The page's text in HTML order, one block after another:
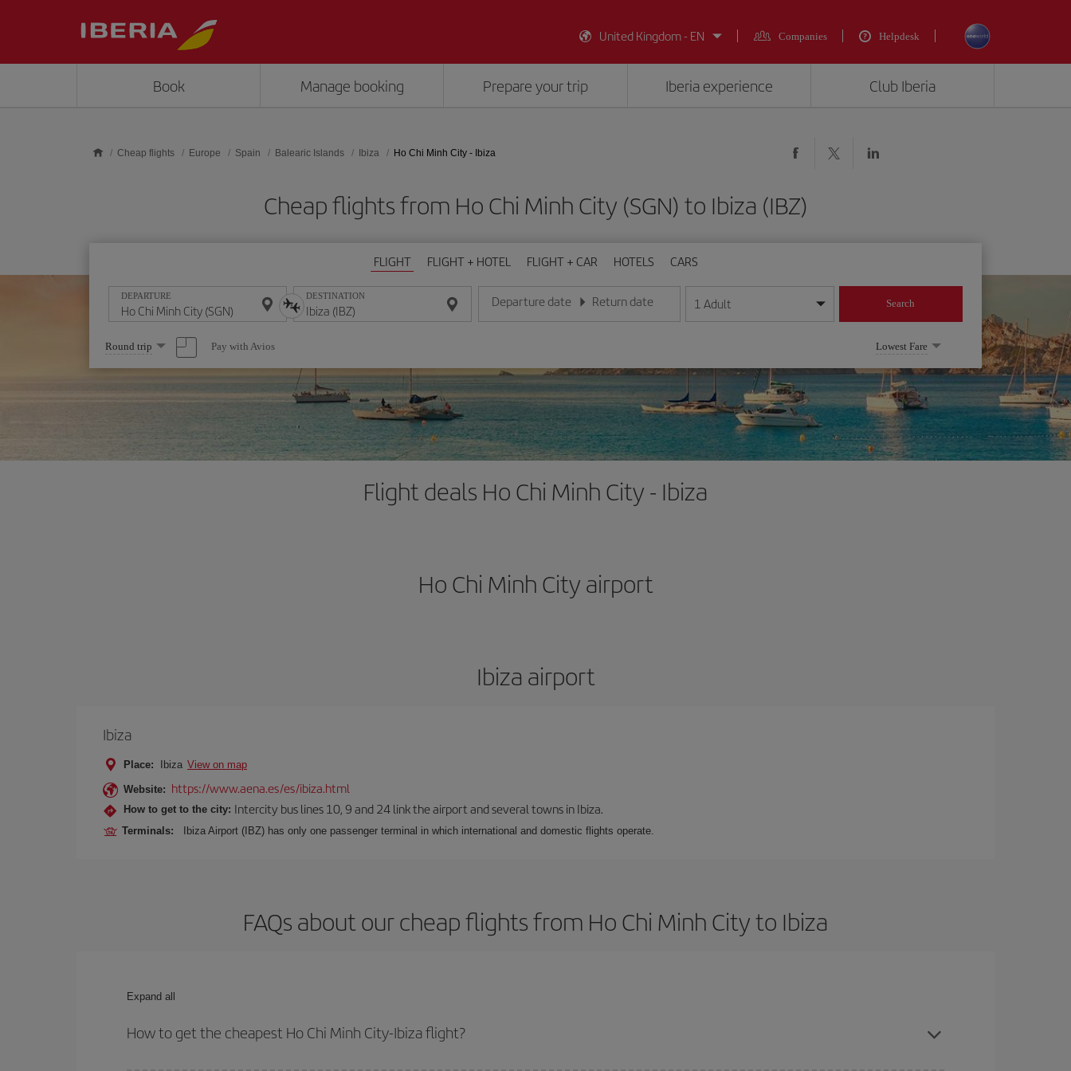
United Kingdom - EN
Companies Helpdesk
Book Manage booking Prepare your trip Iberia experience Club Iberia
Cheap flights Europe Spain Balearic Islands Ibiza Ho Chi Minh City - Ibiza
Cheap flights from Ho Chi Minh City (SGN) to Ibiza (IBZ)
FLIGHT FLIGHT + HOTEL FLIGHT + CAR HOTELS CARS
DEPARTURE DESTINATION Departure date
Enter the date in day/month/year format
Return date
Enter the date in day/month/year format
1 Adult Search
Select
one
option
Round trip Pay with Avios Lowest Fare
Flight deals Ho Chi Minh City - Ibiza
Ho Chi Minh City airport
Ibiza airport
Ibiza
Place: Ibiza View on map
Website: https://www.aena.es/es/ibiza.html
How to get to the city: Intercity bus lines 10, 9 and 24 link the airport and several towns in Ibiza.
Terminals: Ibiza Airport (IBZ) has only one passenger terminal in which international and domestic flights operate.
FAQs about our cheap flights from Ho Chi Minh City to Ibiza
Expand all
How to get the cheapest Ho Chi Minh City-Ibiza flight?